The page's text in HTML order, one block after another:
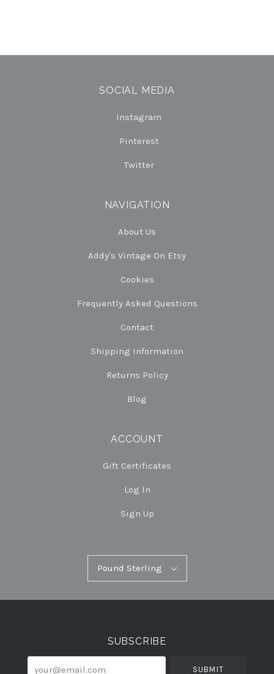
SOCIAL MEDIA
Instagram
Pinterest
Twitter
NAVIGATION
About Us
Addy's Vintage On Etsy
Cookies
Frequently Asked Questions
Contact
Shipping Information
Returns Policy
Blog
ACCOUNT
Gift Certificates
Log In
Sign Up
Pound Sterling
SUBSCRIBE